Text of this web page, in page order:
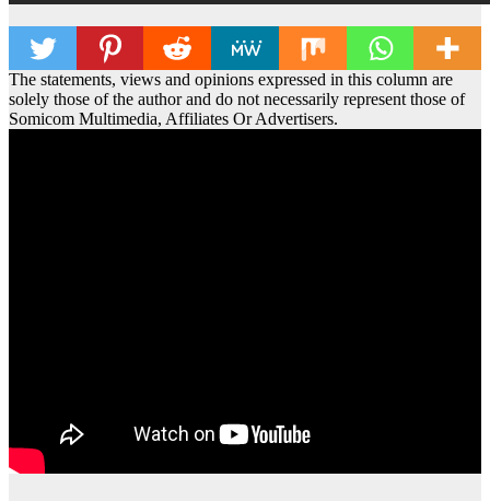
The statements, views and opinions expressed in this column are
solely those of the author and do not necessarily represent those of
Somicom Multimedia, Affiliates Or Advertisers.